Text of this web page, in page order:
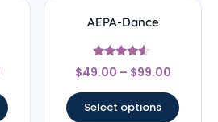
AEPA-Dance
Rated
4.33
$49.00 – $99.00
Select options